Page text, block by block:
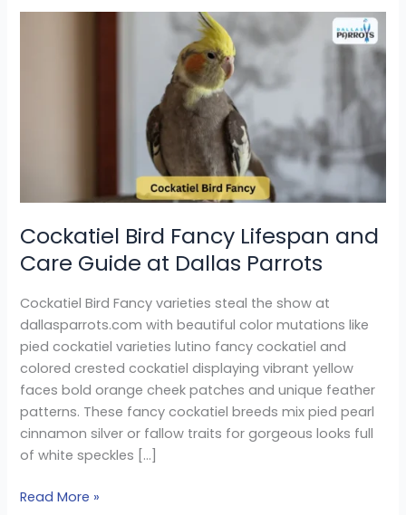
Cockatiel Bird Fancy Lifespan and
Care Guide at Dallas Parrots
Cockatiel Bird Fancy varieties steal the show at
dallasparrots.com with beautiful color mutations like
pied cockatiel varieties lutino fancy cockatiel and
colored crested cockatiel displaying vibrant yellow
faces bold orange cheek patches and unique feather
patterns. These fancy cockatiel breeds mix pied pearl
cinnamon silver or fallow traits for gorgeous looks full
of white speckles […]
Read More »